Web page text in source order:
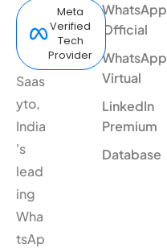
Meta
Verified
Tech
Provider
Saas
yto,
India
's
lead
ing
Wha
tsAp
WhatsApp
Official
WhatsApp
Virtual
LinkedIn
Premium
Database